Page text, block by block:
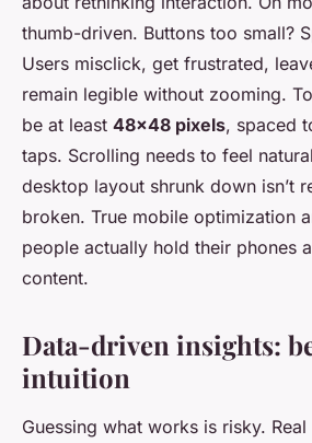
thumb-driven. Buttons too small?
Users misclick, get frustrated,
remain legible without zooming.
be at least 48x48 pixels, spaced
taps. Scrolling needs to feel
desktop layout shrunk down isn’t
broken. True mobile optimization
people actually hold their phones
content.
Data-driven insights:
intuition
Guessing what works is risky.